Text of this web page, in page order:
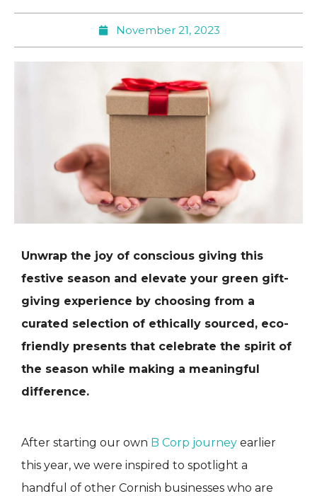
November 21, 2023
Unwrap the joy of conscious giving this
festive season and elevate your green gift-
giving experience by choosing from a
curated selection of ethically sourced, eco-
friendly presents that celebrate the spirit of
the season while making a meaningful
difference.
After starting our own B Corp journey earlier
this year, we were inspired to spotlight a
handful of other Cornish businesses who are